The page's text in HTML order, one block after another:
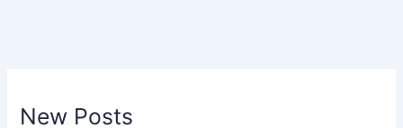
New Posts